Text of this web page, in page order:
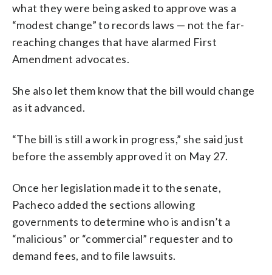
what they were being asked to approve was a
“modest change” to records laws — not the far-
reaching changes that have alarmed First
Amendment advocates.
She also let them know that the bill would change
as it advanced.
“The bill is still a work in progress,” she said just
before the assembly approved it on May 27.
Once her legislation made it to the senate,
Pacheco added the sections allowing
governments to determine who is and isn’t a
“malicious” or “commercial” requester and to
demand fees, and to file lawsuits.